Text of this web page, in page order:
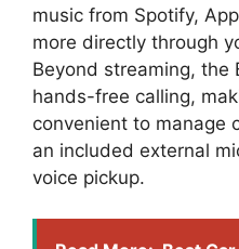
music from Spotify,
more directly through
Beyond streaming, the
hands-free calling,
convenient to manage
an included external
voice pickup.